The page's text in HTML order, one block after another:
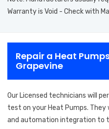
Warranty is Void - Check with
Repair a Heat
Grapevine
Our Licensed technicians will
test on your Heat Pumps.
and automation integration to